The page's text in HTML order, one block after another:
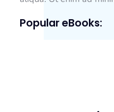
Popular eBooks: